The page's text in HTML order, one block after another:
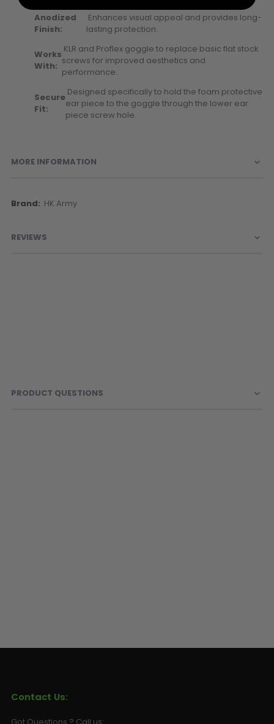
Anodized
Finish:
Enhances visual appeal and provides long-
lasting protection.
Works
With:
KLR and Proflex goggle to replace basic flat stock
screws for improved aesthetics and
performance.
Secure
Fit:
Designed specifically to hold the foam protective
ear piece to the goggle through the lower ear
piece screw hole.
MORE INFORMATION
More
HK Army
REVIEWS
PRODUCT QUESTIONS
Contact Us: